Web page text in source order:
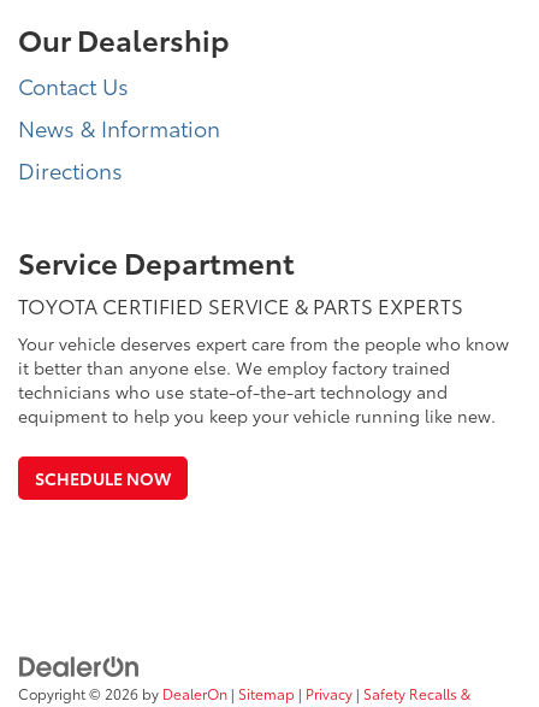
Our Dealership
Contact Us
News & Information
Directions
Service Department
TOYOTA CERTIFIED SERVICE & PARTS EXPERTS
Your vehicle deserves expert care from the people who know
it better than anyone else. We employ factory trained
technicians who use state-of-the-art technology and
equipment to help you keep your vehicle running like new.
SCHEDULE NOW
Copyright © 2026 by DealerOn | Sitemap | Privacy | Safety Recalls &